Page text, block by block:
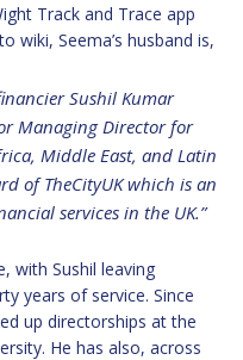
Track and Trace app
wiki, Seema’s husband is,
Sushil Kumar
Managing Director for
Middle East, and Latin
of TheCityUK which is an
services in the UK.”
with Sushil leaving
years of service. Since
up directorships at the
He has also, across